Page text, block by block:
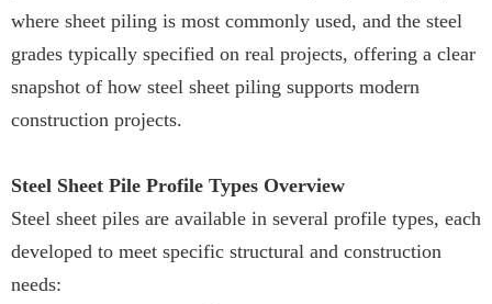
where sheet piling is most commonly used, and the steel
grades typically specified on real projects, offering a clear
snapshot of how steel sheet piling supports modern
construction projects.
Steel Sheet Pile Profile Types Overview
Steel sheet piles are available in several profile types, each
developed to meet specific structural and construction
needs: